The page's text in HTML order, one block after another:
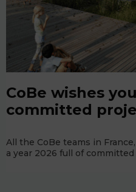
CoBe wishes
committed
All the CoBe teams in
a year 2026 full of